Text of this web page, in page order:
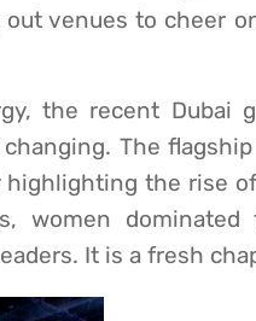
venues to cheer
the recent Dubai
The
the rise
women
It is a fresh